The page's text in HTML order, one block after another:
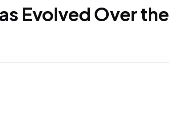
Evolved Over the